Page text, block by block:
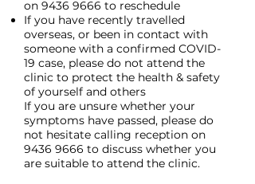
on 9436 9666 to reschedule
If you have recently travelled
overseas, or been in contact with
someone with a confirmed COVID-
19 case, please do not attend the
clinic to protect the health & safety
of yourself and others
If you are unsure whether your
symptoms have passed, please do
not hesitate calling reception on
9436 9666 to discuss whether you
are suitable to attend the clinic.